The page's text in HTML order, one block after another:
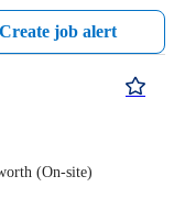
job alert
(On-site)